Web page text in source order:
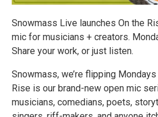
Snowmass Live launches On the
mic for musicians + creators.
Share your work, or just listen.
Snowmass, we’re flipping
Rise is our brand-new open mic
musicians, comedians, poets,